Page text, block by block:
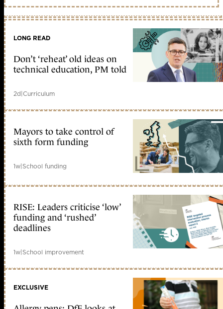
LONG READ
Don’t ‘reheat’ old ideas on
technical education, PM told
2d|Curriculum
Mayors to take control of
sixth form funding
1w|School funding
RISE: Leaders criticise ‘low’
funding and ‘rushed’
deadlines
1w|School improvement
EXCLUSIVE